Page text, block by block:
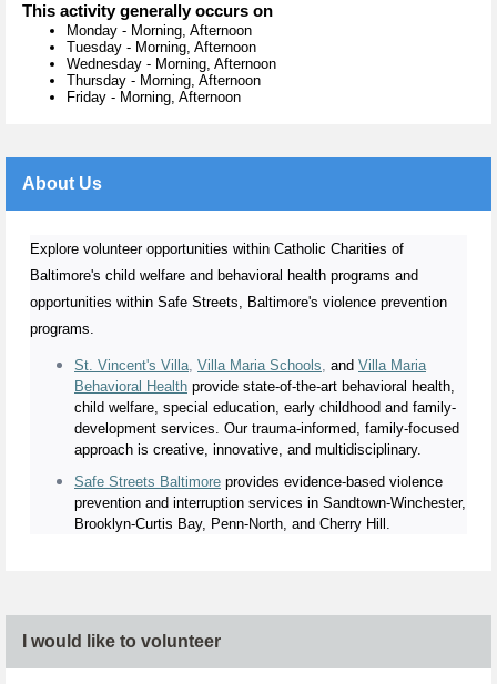
This activity generally occurs on
Monday - Morning, Afternoon
Tuesday - Morning, Afternoon
Wednesday - Morning, Afternoon
Thursday - Morning, Afternoon
Friday - Morning, Afternoon
About Us
Explore volunteer opportunities within Catholic Charities of
Baltimore's child welfare and behavioral health programs and
opportunities within Safe Streets, Baltimore's violence prevention
programs.
St. Vincent's Villa Villa Maria Schools and Villa Maria
Behavioral Health provide state-of-the-art behavioral health,
child welfare, special education, early childhood and family-
development services. Our trauma-informed, family-focused
approach is creative, innovative, and multidisciplinary.
Safe Streets Baltimore provides evidence-based violence
prevention and interruption services in Sandtown-Winchester,
Brooklyn-Curtis Bay, Penn-North, and Cherry Hill.
I would like to volunteer